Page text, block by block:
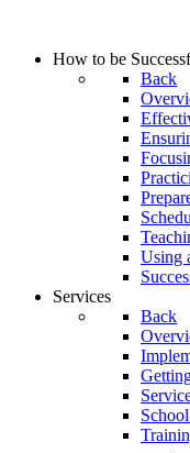
How to be
Back
Using
Services
Back